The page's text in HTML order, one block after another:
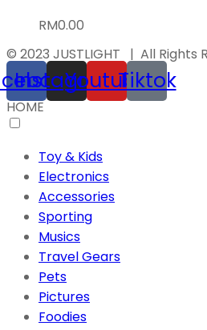
RM0.00
© 2023 JUSTLIGHT | All Rights
Instagram
YoutubeTiktok
HOME
Toy & Kids
Electronics
Accessories
Sporting
Musics
Travel Gears
Pets
Pictures
Foodies